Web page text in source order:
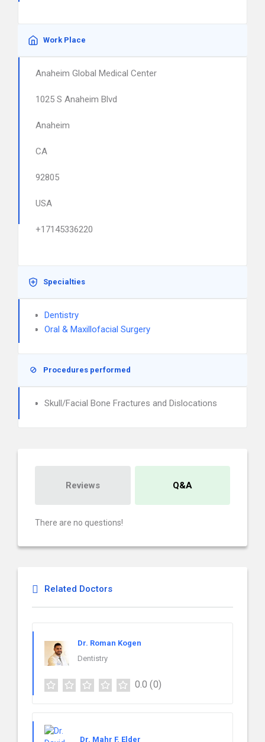
Work Place
Anaheim Global Medical Center
1025 S Anaheim Blvd
Anaheim
CA
92805
USA
+17145336220
Specialties
Dentistry
Oral & Maxillofacial Surgery
Procedures performed
Skull/Facial Bone Fractures and Dislocations
Reviews Q&A
There are no questions!
Related Doctors
Dr. Roman Kogen
Dentistry
0.0 (0)
Dr. Mahr F. Elder